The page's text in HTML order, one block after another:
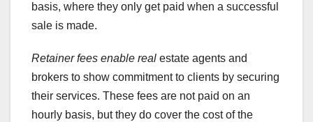
basis, where they only get paid when a successful
sale is made.
Retainer fees enable real estate agents and
brokers to show commitment to clients by securing
their services. These fees are not paid on an
hourly basis, but they do cover the cost of the